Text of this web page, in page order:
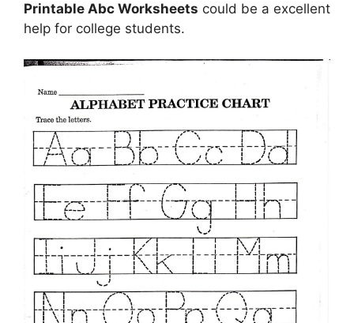
Printable Abc Worksheets could be a excellent
help for college students.